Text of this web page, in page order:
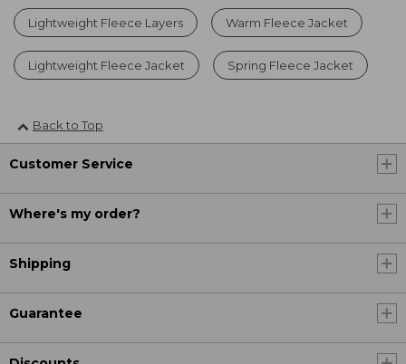
Lightweight Fleece Layers Warm Fleece Jacket
Lightweight Fleece Jacket Spring Fleece Jacket
Back to Top
Customer Service
Where's my order?
Shipping
Guarantee